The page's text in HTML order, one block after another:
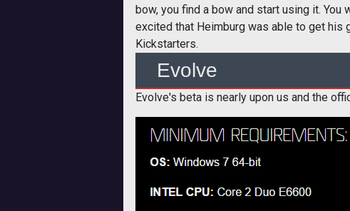
bow, you find a bow and start using it.
excited that Heimburg was able to get his
Kickstarters.
Evolve
Evolve's beta is nearly upon us and the